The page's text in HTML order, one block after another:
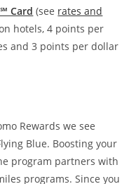
Card (see rates and
hotels, 4 points per
and 3 points per dollar
Rewards we see
Blue. Boosting your
program partners with
programs. Since you